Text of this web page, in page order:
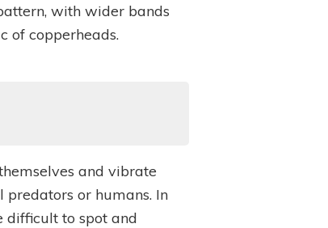
with wider bands
of copperheads.
and vibrate
or humans. In
difficult to spot and